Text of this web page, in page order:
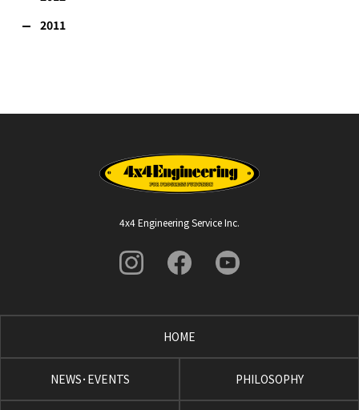
2011
4x4 Engineering Service Inc.
HOME
NEWS･EVENTS PHILOSOPHY